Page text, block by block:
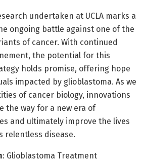
undertaken at UCLA marks a
ongoing battle against one of the
of cancer. With continued
the potential for this
holds promise, offering hope
impacted by glioblastoma. As we
of cancer biology, innovations
the way for a new era of
and ultimately improve the lives
relentless disease.
: Glioblastoma Treatment